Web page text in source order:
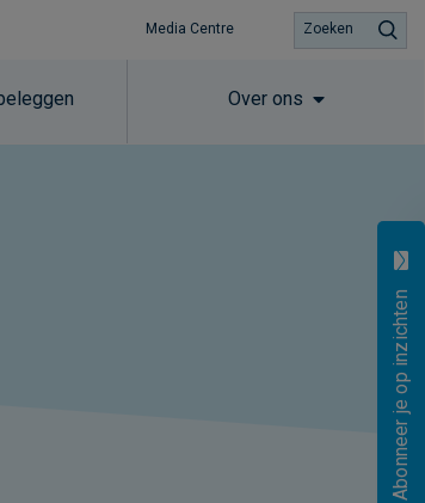
Media Centre
Over ons
Zoeken
Abonneer je op inzichten